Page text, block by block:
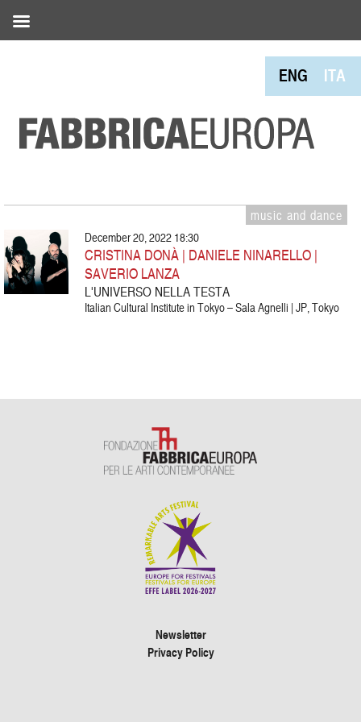
ENG ITA
music and dance
December 20, 2022 18:30
CRISTINA DONÀ | DANIELE NINARELLO |
SAVERIO LANZA
L'UNIVERSO NELLA TESTA
Italian Cultural Institute in Tokyo – Sala Agnelli | JP, Tokyo
Newsletter
Privacy Policy